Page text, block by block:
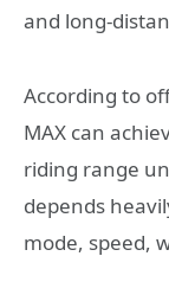
and long-
According to
MAX can
riding range
depends
mode, speed,